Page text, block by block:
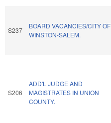
S237
BOARD VACANCIES/CITY OF
WINSTON-SALEM.
S206
ADD'L JUDGE AND
MAGISTRATES IN UNION
COUNTY.